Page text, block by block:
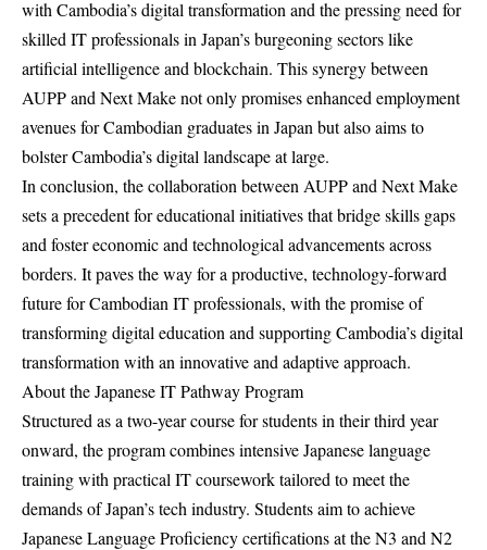
with Cambodia’s digital transformation and the pressing need for
skilled IT professionals in Japan’s burgeoning sectors like
artificial intelligence and blockchain. This synergy between
AUPP and Next Make not only promises enhanced employment
avenues for Cambodian graduates in Japan but also aims to
bolster Cambodia’s digital landscape at large.
In conclusion, the collaboration between AUPP and Next Make
sets a precedent for educational initiatives that bridge skills gaps
and foster economic and technological advancements across
borders. It paves the way for a productive, technology-forward
future for Cambodian IT professionals, with the promise of
transforming digital education and supporting Cambodia’s digital
transformation with an innovative and adaptive approach.
About the Japanese IT Pathway Program
Structured as a two-year course for students in their third year
onward, the program combines intensive Japanese language
training with practical IT coursework tailored to meet the
demands of Japan’s tech industry. Students aim to achieve
Japanese Language Proficiency certifications at the N3 and N2